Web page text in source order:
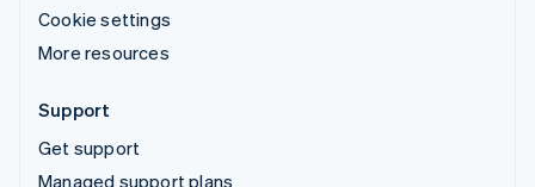
Cookie settings
More resources
Support
Get support
Managed support plans